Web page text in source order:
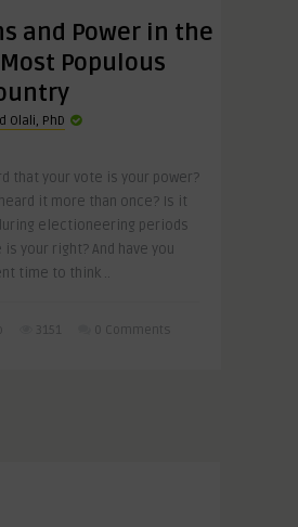
and Power in the
Populous
Olali, PhD
that your vote is your power?
it more than once? Is it
electioneering periods
your right? And have you
time to think ..
3151 0 Comments